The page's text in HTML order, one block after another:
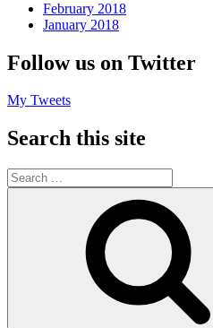
February 2018
January 2018
Follow us on Twitter
My Tweets
Search this site
Search
for: